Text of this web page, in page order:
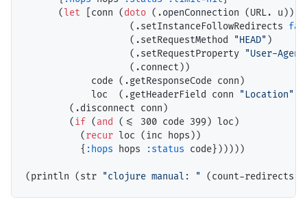
      (
let [conn (doto (.openConnection (URL. u))
                   (.setInstanceFollowRedirects
                   (.setRequestMethod
"HEAD" )
                   (.setRequestProperty
"User-
                   (.connect))
            code (.getResponseCode conn)
            loc  (.getHeaderField conn
"Location"
        (.disconnect conn)
        (
if (and
(<= 300 code 399) loc)
          (
recur loc (inc hops))
          {
:hops hops :status code})))))
(println (str "clojure manual: " (count-redirects